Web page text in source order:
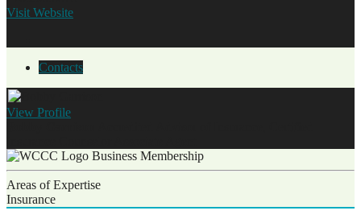
Visit Website
Contacts
View Profile
Business Membership
Areas of Expertise
Insurance